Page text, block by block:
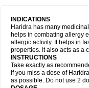
INDICATIONS
Haridra has many
helps in combating allergy
allergic activity. It helps in
properties. It also acts as a
INSTRUCTIONS
Take exactly as
If you miss a dose of
as possible. Do not use 2